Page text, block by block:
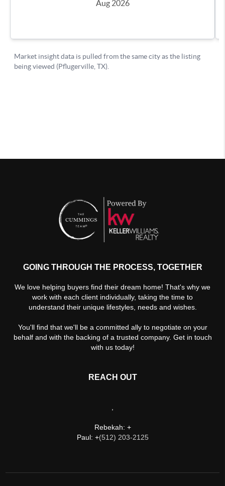
GOING THROUGH THE PROCESS, TOGETHER
We love helping buyers find their dream home! That's why we
work with each client individually, taking the time to
understand their unique lifestyles, needs and wishes.
You'll find that we'll be a committed ally to negotiate on your
behalf and with the backing of a trusted company. Get in touch
with us today!
REACH OUT
,
Rebekah: +
Paul: +(512) 203-2125